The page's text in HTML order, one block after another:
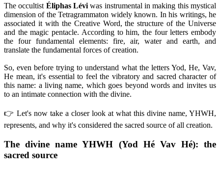
The occultist Éliphas Lévi was instrumental in making this mystical
dimension of the Tetragrammaton widely known. In his writings, he
associated it with the Creative Word, the structure of the Universe
and the magic pentacle. According to him, the four letters embody
the four fundamental elements: fire, air, water and earth, and
translate the fundamental forces of creation.
So, even before trying to understand what the letters Yod, He, Vav,
He mean, it's essential to feel the vibratory and sacred character of
this name: a living name, which goes beyond words and invites us
to an intimate connection with the divine.
👉 Let's now take a closer look at what this divine name, YHWH,
represents, and why it's considered the sacred source of all creation.
The divine name YHWH (Yod Hé Vav Hé): the
sacred source